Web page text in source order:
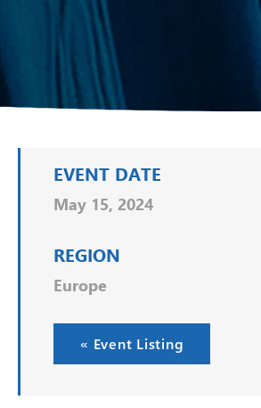
EVENT DATE
May 15, 2024
REGION
Europe
« Event Listing